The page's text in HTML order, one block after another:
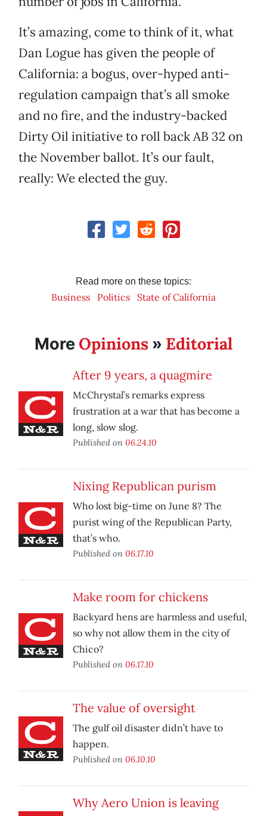
It’s amazing, come to think of it, what
Dan Logue has given the people of
California: a bogus, over-hyped anti-
regulation campaign that’s all smoke
and no fire, and the industry-backed
Dirty Oil initiative to roll back AB 32 on
the November ballot. It’s our fault,
really: We elected the guy.
Read more on these topics:
Business Politics State of California
More Opinions » Editorial
After 9 years, a quagmire
McChrystal’s remarks express
frustration at a war that has become a
long, slow slog.
Published on 06.24.10
Nixing Republican purism
Who lost big-time on June 8? The
purist wing of the Republican Party,
that’s who.
Published on 06.17.10
Make room for chickens
Backyard hens are harmless and useful,
so why not allow them in the city of
Chico?
Published on 06.17.10
The value of oversight
The gulf oil disaster didn’t have to
happen.
Published on 06.10.10
Why Aero Union is leaving